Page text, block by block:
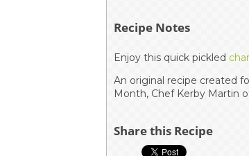
Recipe Notes
Enjoy this quick pickled
An original recipe created
Month, Chef Kerby Martin
Share this Recipe